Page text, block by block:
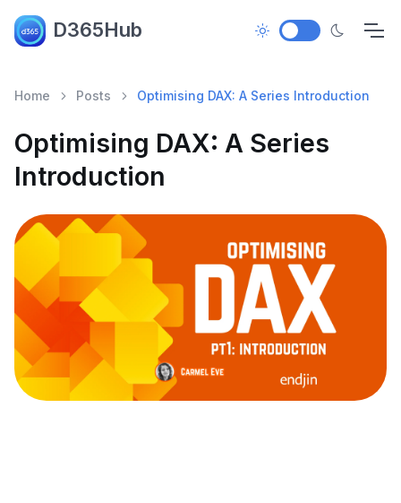
D365Hub
Home Posts Optimising DAX: A Series Introduction
Optimising DAX: A Series
Introduction